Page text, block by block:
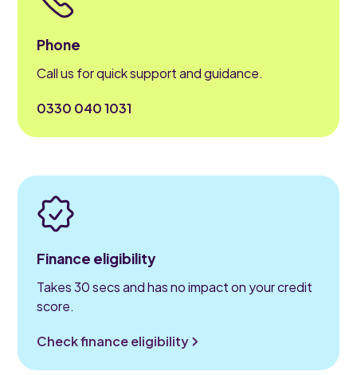
Phone
Call us for quick support and guidance.
0330 040 1031
Finance eligibility
Takes 30 secs and has no impact on your credit
score.
Check finance eligibility